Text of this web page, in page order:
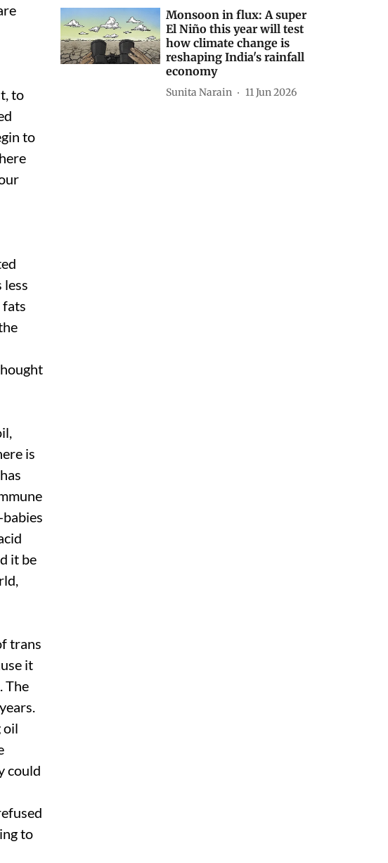
to
to
fats
is
it be
trans
it
The
oil
could
to
Monsoon in flux: A super
El Niño this year will test
how climate change is
reshaping India's rainfall
economy
Sunita Narain 11 Jun 2026